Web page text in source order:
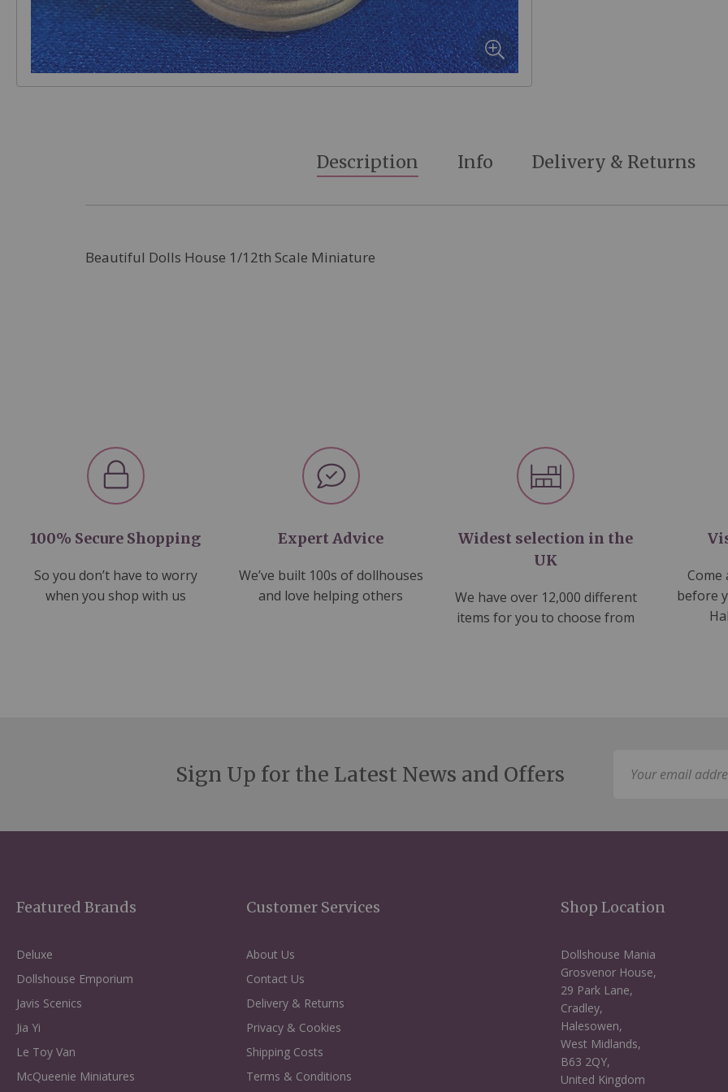
Description
Beautiful Dolls House 1/12th Scale Miniature
Info Delivery & Returns
100% Secure Shopping
So you don’t have to worry
when you shop with us
Expert Advice
We’ve built 100s of dollhouses
and love helping others
Widest selection in the
UK
We have over 12,000 different
items for you to choose from
Come
before
Sign Up for the Latest News and Offers
Featured Brands
Deluxe
Dollshouse Emporium
Javis Scenics
Jia Yi
Le Toy Van
McQueenie Miniatures
Customer Services
About Us
Contact Us
Delivery & Returns
Privacy & Cookies
Shipping Costs
Terms & Conditions
Shop Location
Dollshouse Mania
Grosvenor House,
29 Park Lane,
Cradley,
Halesowen,
West Midlands,
B63 2QY,
United Kingdom